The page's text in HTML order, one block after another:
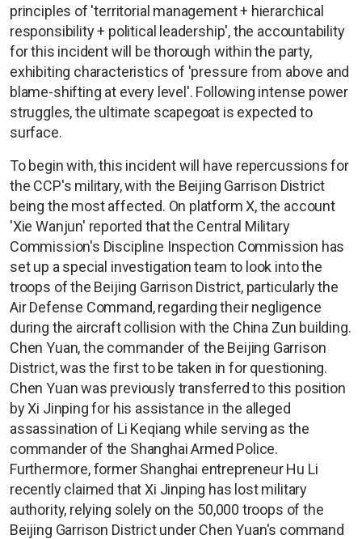
principles of 'territorial management + hierarchical
responsibility + political leadership', the accountability
for this incident will be thorough within the party,
exhibiting characteristics of 'pressure from above and
blame-shifting at every level'. Following intense power
struggles, the ultimate scapegoat is expected to
surface.
To begin with, this incident will have repercussions for
the CCP's military, with the Beijing Garrison District
being the most affected. On platform X, the account
'Xie Wanjun' reported that the Central Military
Commission's Discipline Inspection Commission has
set up a special investigation team to look into the
troops of the Beijing Garrison District, particularly the
Air Defense Command, regarding their negligence
during the aircraft collision with the China Zun building.
Chen Yuan, the commander of the Beijing Garrison
District, was the first to be taken in for questioning.
Chen Yuan was previously transferred to this position
by Xi Jinping for his assistance in the alleged
assassination of Li Keqiang while serving as the
commander of the Shanghai Armed Police.
Furthermore, former Shanghai entrepreneur Hu Li
recently claimed that Xi Jinping has lost military
authority, relying solely on the 50,000 troops of the
Beijing Garrison District under Chen Yuan's command